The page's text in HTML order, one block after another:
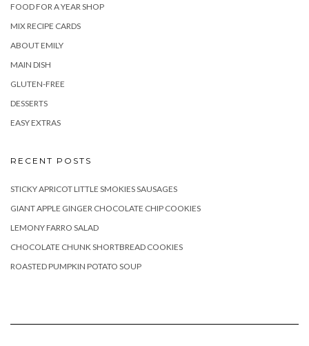
FOOD FOR A YEAR SHOP
MIX RECIPE CARDS
ABOUT EMILY
MAIN DISH
GLUTEN-FREE
DESSERTS
EASY EXTRAS
RECENT POSTS
STICKY APRICOT LITTLE SMOKIES SAUSAGES
GIANT APPLE GINGER CHOCOLATE CHIP COOKIES
LEMONY FARRO SALAD
CHOCOLATE CHUNK SHORTBREAD COOKIES
ROASTED PUMPKIN POTATO SOUP